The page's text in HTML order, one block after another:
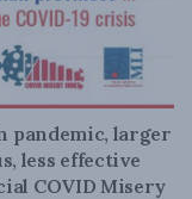
pandemic, larger
less effective
COVID Misery